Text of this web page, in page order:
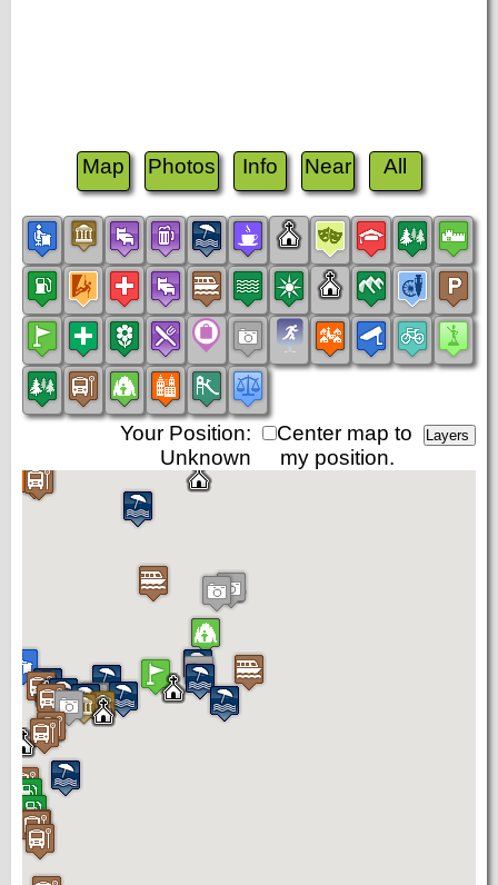
Map Photos Info Near All
Center map to
my position.
Your Position:
Unknown